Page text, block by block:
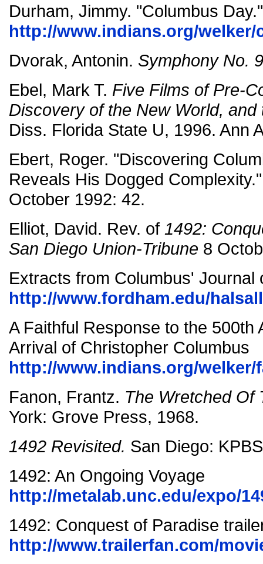
Durham, Jimmy. "Columbus Day."
http://www.indians.org/welker/
Dvorak, Antonin. Symphony No.
Ebel, Mark T. Five Films of Pre-
Discovery of the New World,
Diss. Florida State U, 1996. Ann
Ebert, Roger. "Discovering
Reveals His Dogged
October 1992: 42.
Elliot, David. Rev. of 1492:
San Diego Union-Tribune 8
Extracts from Columbus' Journal
http://www.fordham.edu/
A Faithful Response to the 500th
Arrival of Christopher Columbus
http://www.indians.org/
Fanon, Frantz. The Wretched Of
York: Grove Press, 1968.
1492 Revisited. San Diego:
1492: An Ongoing Voyage
http://metalab.unc.edu/expo/
1492: Conquest of Paradise
http://www.trailerfan.com/